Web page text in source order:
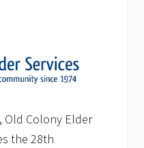
Old Colony Elder
the 28th